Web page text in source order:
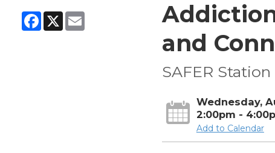
Facebook
X Email
and
SAFER Station
Wednesday,
2:00pm -
Add to Calendar